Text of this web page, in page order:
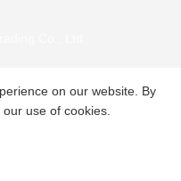
on our website. By
use of cookies.